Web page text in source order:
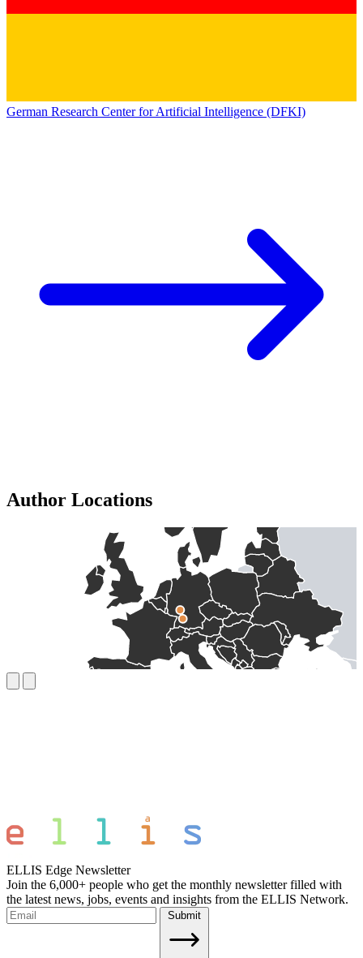
German Research Center for Artificial Intelligence (DFKI)
Author Locations
ELLIS Edge Newsletter
Join the 6,000+ people who get the monthly newsletter filled with
the latest news, jobs, events and insights from the ELLIS Network.
Submit